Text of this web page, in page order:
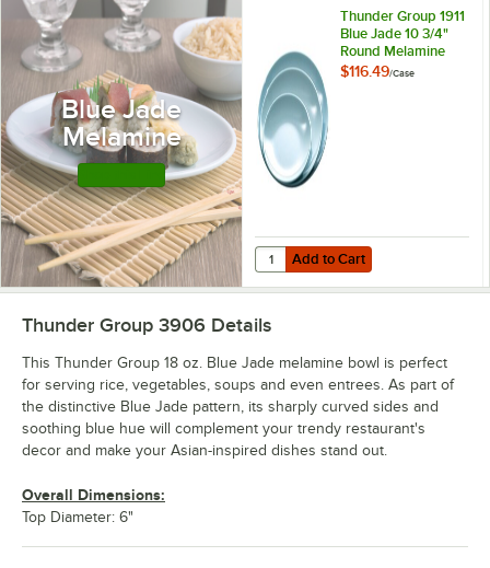
Blue Jade
Melamine
Thunder Group 1911
Blue Jade 10 3/4"
Round Melamine
Plate - 12/Case
$116.49/Case
Add to Cart
Quantity for Thunder Group 1911
Add to Cart
Thunder Group 3906 Details
This Thunder Group 18 oz. Blue Jade melamine bowl is perfect
for serving rice, vegetables, soups and even entrees. As part of
the distinctive Blue Jade pattern, its sharply curved sides and
soothing blue hue will complement your trendy restaurant's
decor and make your Asian-inspired dishes stand out.
Overall Dimensions:
Top Diameter: 6"